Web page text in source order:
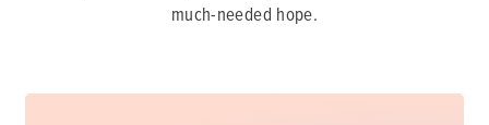
much-needed hope.